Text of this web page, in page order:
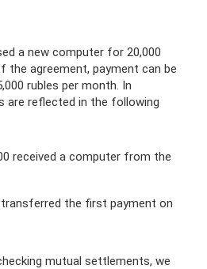
a new computer for 20,000
the agreement, payment can be
rubles per month. In
are reflected in the following
received a computer from the
transferred the first payment on
mutual settlements, we